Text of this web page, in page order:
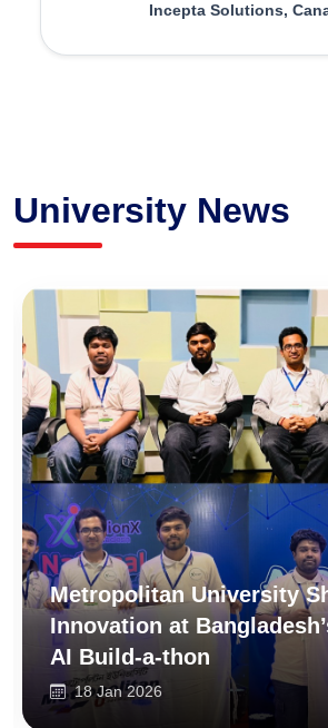
Incepta Solutions,
University News
Metropolitan University
Future-Tech Education
of BSc (Hons) in Data
16 Jan 2026